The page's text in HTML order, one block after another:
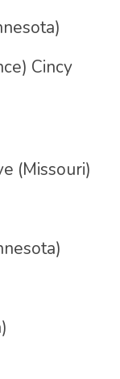
Cincy
(Missouri)